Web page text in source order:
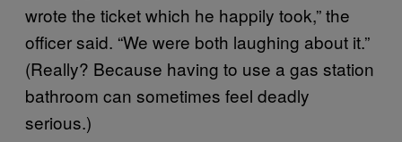
wrote the ticket which he happily took,” the
officer said. “We were both laughing about it.”
(Really? Because having to use a gas station
bathroom can sometimes feel deadly
serious.)